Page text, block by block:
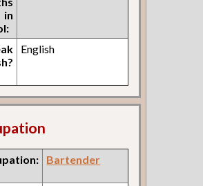
in
English
Bartender